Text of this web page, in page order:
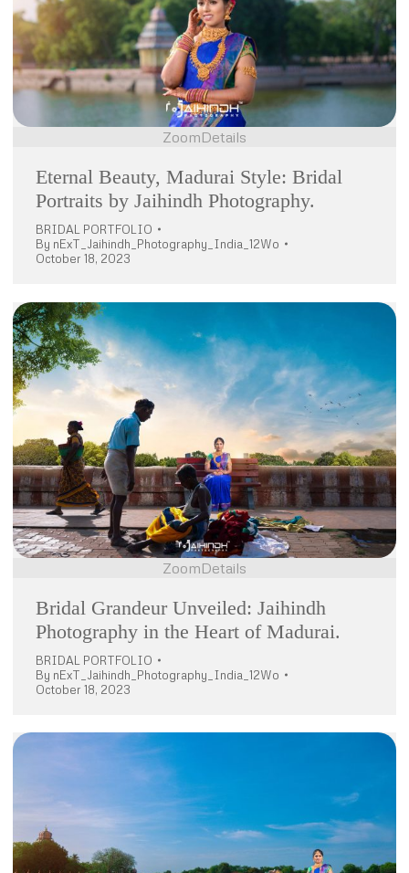
ZoomDetails
Eternal Beauty, Madurai Style: Bridal
Portraits by Jaihindh Photography.
BRIDAL PORTFOLIO
By nExT_Jaihindh_Photography_India_12Wo
October 18, 2023
ZoomDetails
Bridal Grandeur Unveiled: Jaihindh
Photography in the Heart of Madurai.
BRIDAL PORTFOLIO
By nExT_Jaihindh_Photography_India_12Wo
October 18, 2023